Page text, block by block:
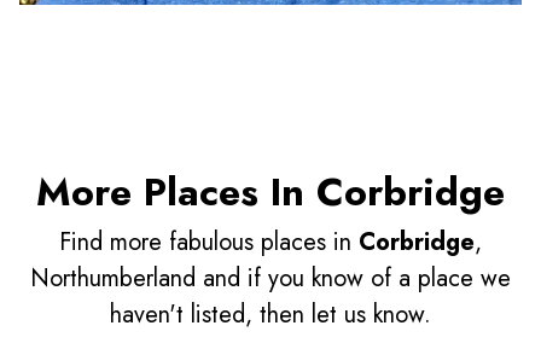
More Places In Corbridge
Find more fabulous places in Corbridge,
Northumberland and if you know of a place we
haven't listed, then let us know.